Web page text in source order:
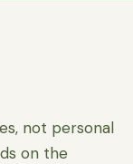
not personal
on the